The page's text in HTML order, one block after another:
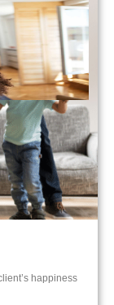
happiness